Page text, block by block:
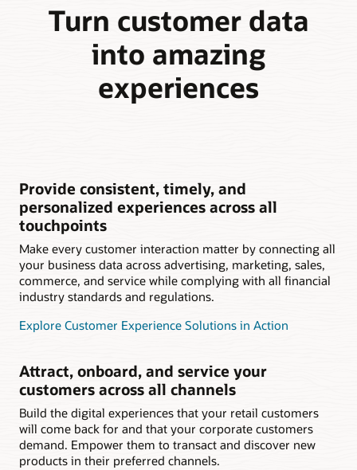
Turn customer data
into amazing
experiences
Provide consistent, timely, and
personalized experiences across all
touchpoints
Make every customer interaction matter by connecting all
your business data across advertising, marketing, sales,
commerce, and service while complying with all financial
industry standards and regulations.
Explore Customer Experience Solutions in Action
Attract, onboard, and service your
customers across all channels
Build the digital experiences that your retail customers
will come back for and that your corporate customers
demand. Empower them to transact and discover new
products in their preferred channels.